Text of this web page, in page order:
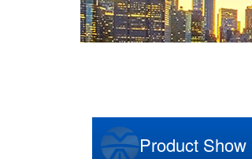
Product Show